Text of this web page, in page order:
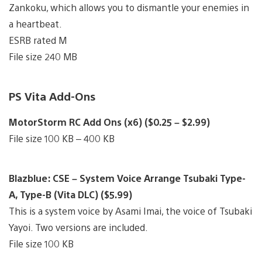
Zankoku, which allows you to dismantle your enemies in
a heartbeat.
ESRB rated M
File size 240 MB
PS Vita Add-Ons
MotorStorm RC Add Ons (x6) ($0.25 – $2.99)
File size 100 KB – 400 KB
Blazblue: CSE – System Voice Arrange Tsubaki Type-
A, Type-B (Vita DLC) ($5.99)
This is a system voice by Asami Imai, the voice of Tsubaki
Yayoi. Two versions are included.
File size 100 KB